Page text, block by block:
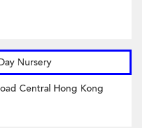
Nursery
Central Hong Kong